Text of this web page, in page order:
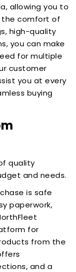
allowing you to
the comfort of
high-quality
you can make
for multiple
customer
you at every
buying
quality
and needs.
is safe
paperwork,
for
from the
and a